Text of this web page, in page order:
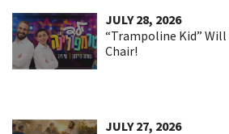
JULY 28, 2026
“Trampoline Kid” Will
Chair!
JULY 27, 2026